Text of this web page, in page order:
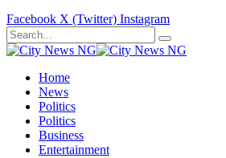
Facebook X (Twitter) Instagram
Home
News
Politics
Politics
Business
Entertainment